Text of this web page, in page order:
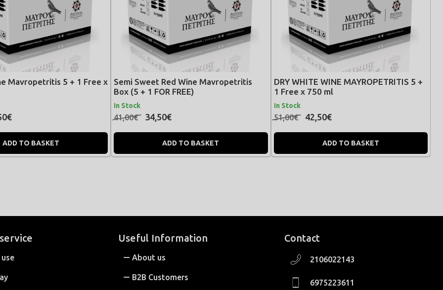
Mavropetritis 5 + 1 Free x
ADD TO BASKET
Semi Sweet Red Wine Mavropetritis
Box (5 + 1 FOR FREE)
In Stock
41,00€ 34,50€
ADD TO BASKET
DRY WHITE WINE MAYROPETRITIS 5 +
1 Free x 750 ml
In Stock
51,00€ 42,50€
ADD TO BASKET
Useful Information
About us
B2B Customers
Contact
2106022143
6975223611